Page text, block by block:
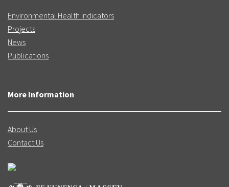
Environmental Health Indicators
Projects
News
Publications
More Information
About Us
Contact Us